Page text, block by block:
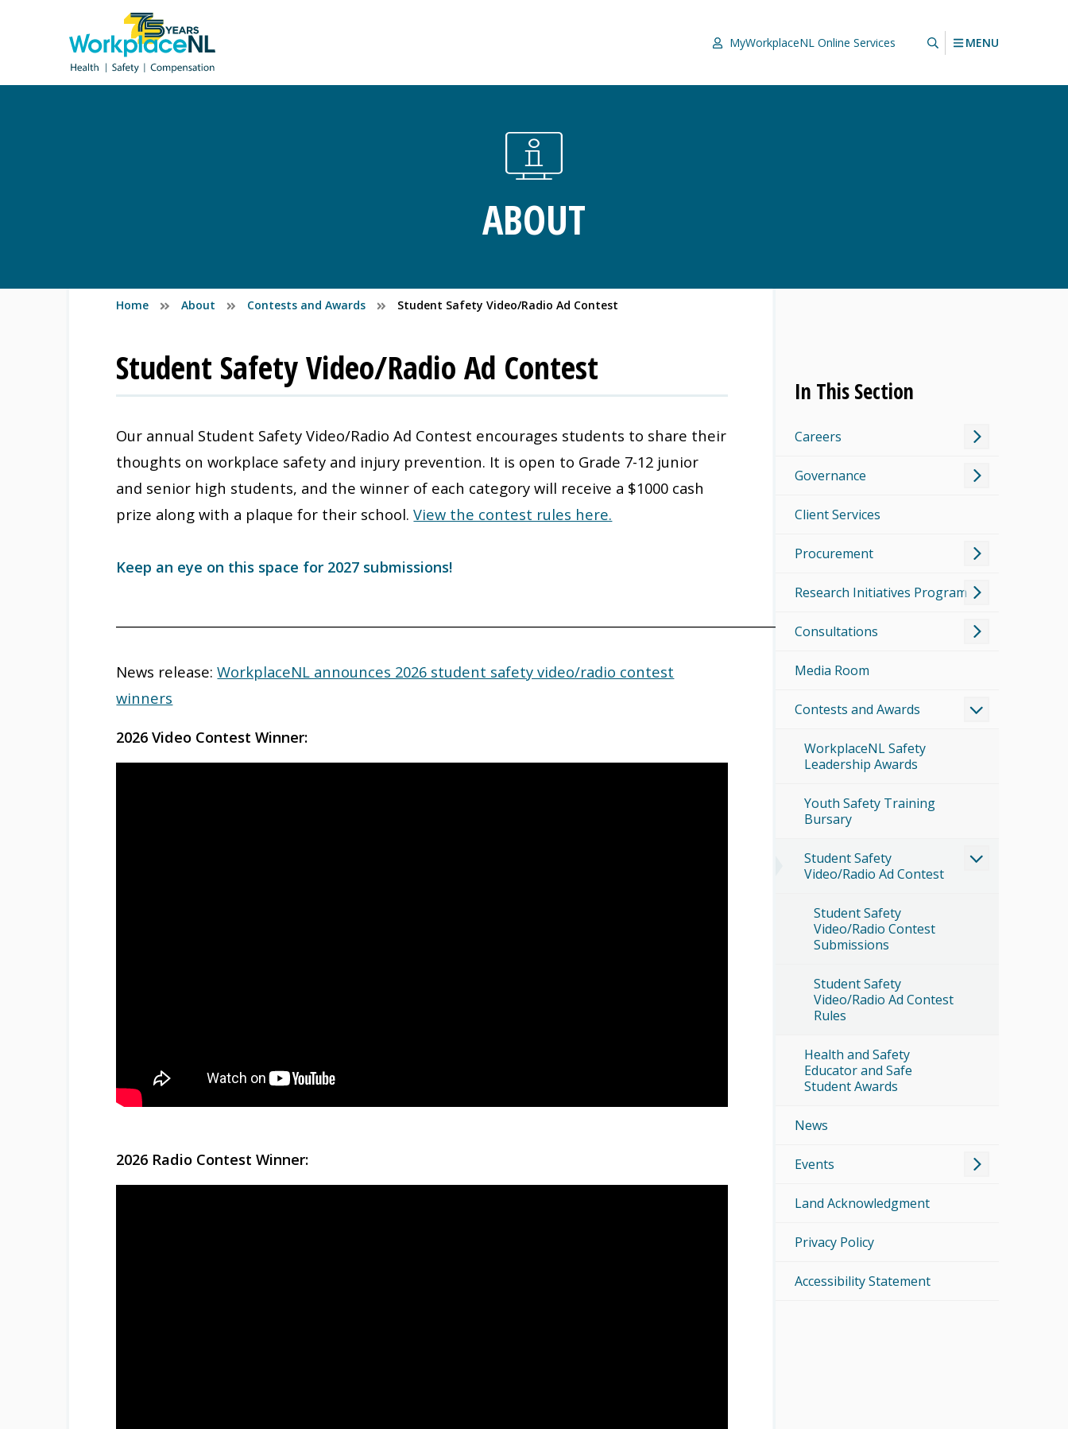
MyWorkplaceNL Online Services MENU
ABOUT
Home About Contests and Awards Student Safety Video/Radio Ad Contest
Student Safety Video/Radio Ad Contest
Our annual Student Safety Video/Radio Ad Contest encourages students to share their
thoughts on workplace safety and injury prevention. It is open to Grade 7-12 junior
and senior high students, and the winner of each category will receive a $1000 cash
prize along with a plaque for their school.View the contest rules here.
Keep an eye on this space for 2027 submissions!
News release:WorkplaceNL announces 2026 student safety video/radio contest
winners
2026 Video Contest Winner:
2026 Radio Contest Winner:
In This Section
Careers
Governance
Client Services
Procurement
Research Initiatives Program
Consultations
Media Room
Contests and Awards
WorkplaceNL Safety
Leadership Awards
Youth Safety Training
Bursary
Student Safety
Video/Radio Ad Contest
Student Safety
Video/Radio Contest
Submissions
Student Safety
Video/Radio Ad Contest
Rules
Health and Safety
Educator and Safe
Student Awards
News
Events
Land Acknowledgment
Privacy Policy
Accessibility Statement